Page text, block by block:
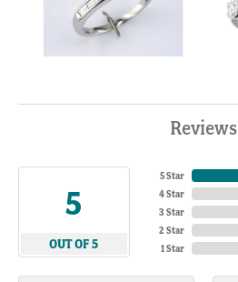
Reviews
5
OUT OF 5
5 Star
4 Star
3 Star
2 Star
1 Star